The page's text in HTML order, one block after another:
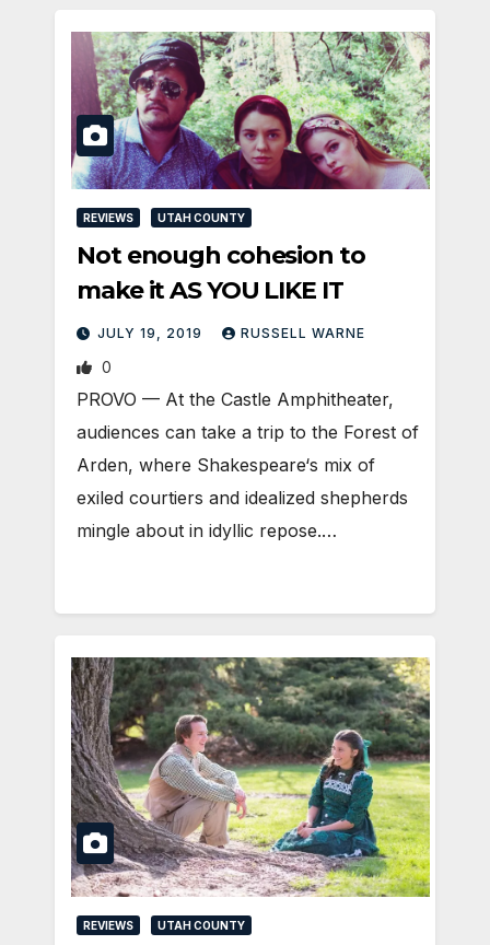
REVIEWS UTAH COUNTY
Not enough cohesion to
make it AS YOU LIKE IT
JULY 19, 2019 RUSSELL WARNE
0
PROVO — At the Castle Amphitheater,
audiences can take a trip to the Forest of
Arden, where Shakespeare‘s mix of
exiled courtiers and idealized shepherds
mingle about in idyllic repose.…
REVIEWS UTAH COUNTY